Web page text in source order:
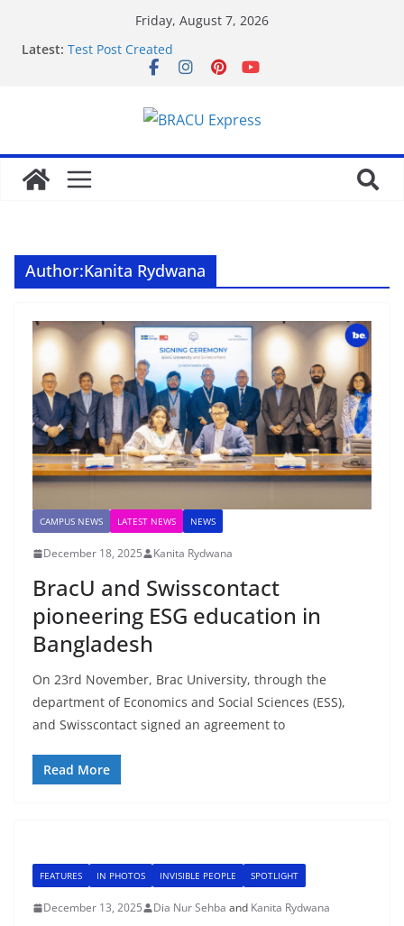
Friday, August 7, 2026
Latest: Test Post Created
Nominate Your Content for Our Latest Updates and
Sadə interfeysi ilə pin up casino yeni başlayanların
da diqqətini çəkir
Qeydiyyat prosesində vaxt itirmədən bahisə
başlamağın yolları
Author:Kanita Rydwana
CAMPUS NEWS LATEST NEWS NEWS
December 18, 2025 Kanita Rydwana
BracU and Swisscontact
pioneering ESG education in
Bangladesh
On 23rd November, Brac University, through the
department of Economics and Social Sciences (ESS),
and Swisscontact signed an agreement to
Read More
FEATURES IN PHOTOS INVISIBLE PEOPLE SPOTLIGHT
December 13, 2025 Dia Nur Sehba and Kanita Rydwana